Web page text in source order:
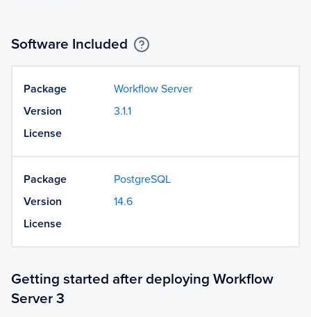
Software Included
Package
Workflow Server
Version
3.1.1
License
Package
PostgreSQL
Version
14.6
License
Getting started after deploying Workflow
Server 3